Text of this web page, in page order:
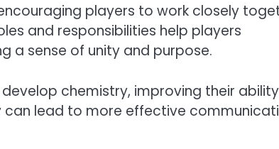
players to work closely
and responsibilities help players
a sense of unity and purpose.
chemistry, improving their
can lead to more effective